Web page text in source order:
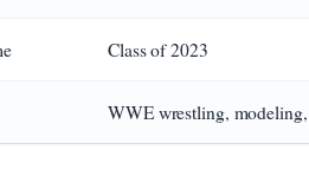
Class of 2023
WWE wrestling,